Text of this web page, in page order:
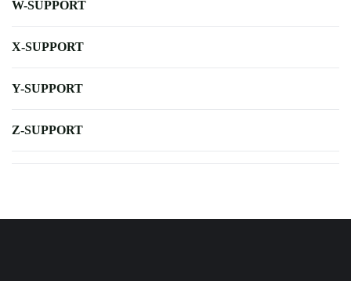
W-SUPPORT
X-SUPPORT
Y-SUPPORT
Z-SUPPORT